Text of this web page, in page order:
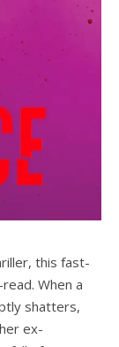
this fast-
When a
shatters,
ex-